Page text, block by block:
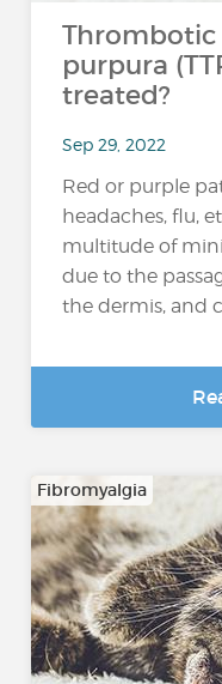
purpura
treated?
Sep 29, 2022
Red or purple
headaches, flu,
multitude of
due to the
the dermis, and
Fibromyalgia